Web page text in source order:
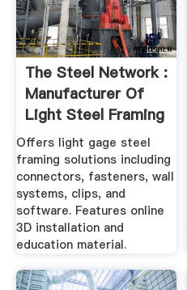
The Steel Network :
Manufacturer Of
Light Steel Framing
...
Offers light gage steel
framing solutions including
connectors, fasteners, wall
systems, clips, and
software. Features online
3D installation and
education material.